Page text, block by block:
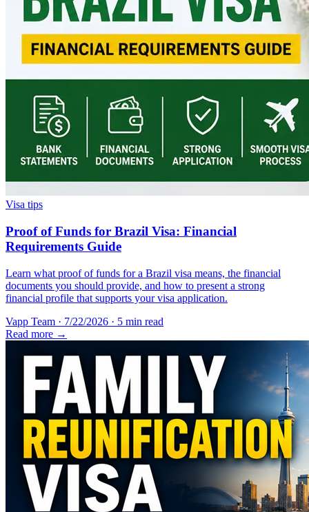
Visa tips
Proof of Funds for Brazil Visa: Financial
Requirements Guide
Learn what proof of funds for a Brazil visa means, the financial
documents you should provide, and how to present a strong
financial profile that supports your visa application.
Vapp Team · 7/22/2026 · 5 min read
Read more →